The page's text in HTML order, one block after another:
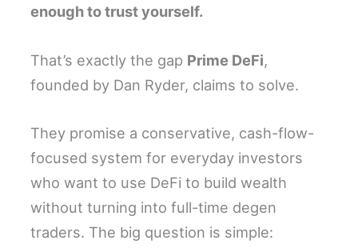
enough to trust yourself.
That’s exactly the gap Prime DeFi,
founded by Dan Ryder, claims to solve.
They promise a conservative, cash-flow-
focused system for everyday investors
who want to use DeFi to build wealth
without turning into full-time degen
traders. The big question is simple: